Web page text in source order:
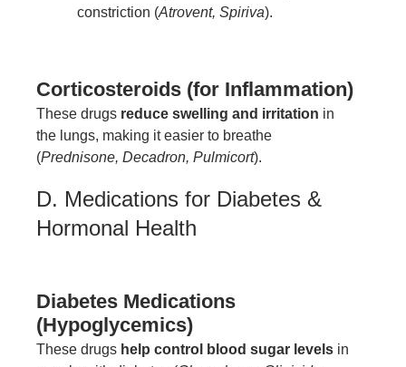
constriction (Atrovent, Spiriva).
Corticosteroids (for Inflammation)
These drugs reduce swelling and irritation in
the lungs, making it easier to breathe
(Prednisone, Decadron, Pulmicort).
D. Medications for Diabetes &
Hormonal Health
Diabetes Medications
(Hypoglycemics)
These drugs help control blood sugar levels in